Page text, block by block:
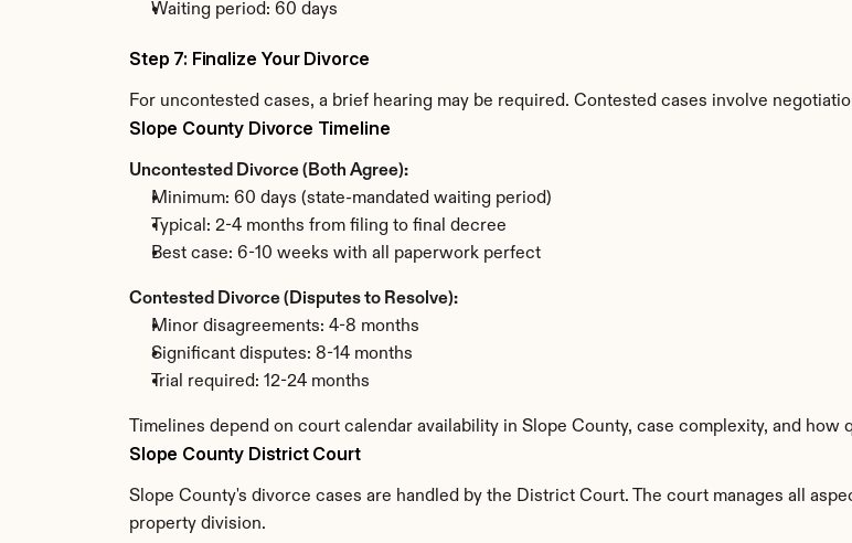
Waiting period: 60 days
Step 7: Finalize Your Divorce
For uncontested cases, a brief hearing may be required. Contested cases involve
Slope County Divorce Timeline
Uncontested Divorce (Both Agree):
Minimum: 60 days (state-mandated waiting period)
Typical: 2-4 months from filing to final decree
Best case: 6-10 weeks with all paperwork perfect
Contested Divorce (Disputes to Resolve):
Minor disagreements: 4-8 months
Significant disputes: 8-14 months
Trial required: 12-24 months
Timelines depend on court calendar availability in Slope County, case complexity, and
Slope County District Court
Slope County's divorce cases are handled by the District Court. The court manages all
property division.